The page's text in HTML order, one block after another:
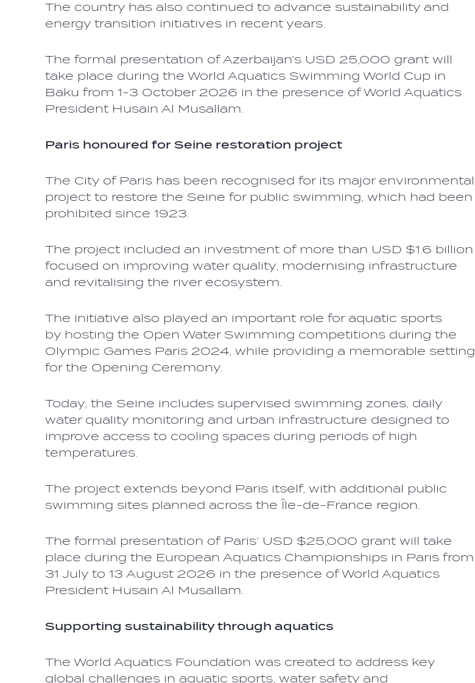
The country has also continued to advance sustainability and
energy transition initiatives in recent years.
The formal presentation of Azerbaijan’s USD 25,000 grant will
take place during the World Aquatics Swimming World Cup in
Baku from 1-3 October 2026 in the presence of World Aquatics
President Husain Al Musallam.
Paris honoured for Seine restoration project
The City of Paris has been recognised for its major environmental
project to restore the Seine for public swimming, which had been
prohibited since 1923.
The project included an investment of more than USD $1.6 billion
focused on improving water quality, modernising infrastructure
and revitalising the river ecosystem.
The initiative also played an important role for aquatic sports
by hosting the Open Water Swimming competitions during the
Olympic Games Paris 2024, while providing a memorable setting
for the Opening Ceremony.
Today, the Seine includes supervised swimming zones, daily
water quality monitoring and urban infrastructure designed to
improve access to cooling spaces during periods of high
temperatures.
The project extends beyond Paris itself, with additional public
swimming sites planned across the Île-de-France region.
The formal presentation of Paris’ USD $25,000 grant will take
place during the European Aquatics Championships in Paris from
31 July to 13 August 2026 in the presence of World Aquatics
President Husain Al Musallam.
Supporting sustainability through aquatics
The World Aquatics Foundation was created to address key
global challenges in aquatic sports, water safety and